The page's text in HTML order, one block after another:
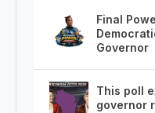
Final
Governor
This poll
governor